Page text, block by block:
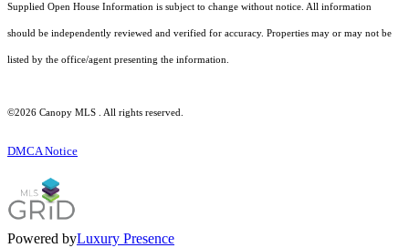
Supplied Open House Information is subject to change without notice. All information
should be independently reviewed and verified for accuracy. Properties may or may not be
listed by the office/agent presenting the information.
©2026 Canopy MLS . All rights reserved.
DMCA Notice
Powered byLuxury Presence